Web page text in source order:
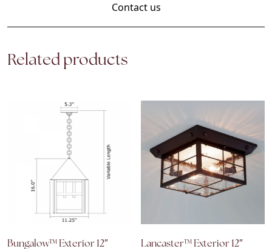
Contact us
Related products
Bungalow™ Exterior 12″
Lancaster™ Exterior 12″